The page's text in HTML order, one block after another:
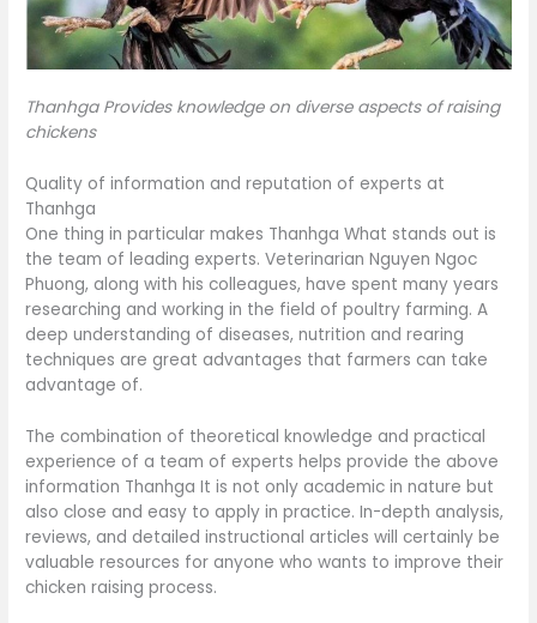
Thanhga Provides knowledge on diverse aspects of raising
chickens
Quality of information and reputation of experts at
Thanhga
One thing in particular makes Thanhga What stands out is
the team of leading experts. Veterinarian Nguyen Ngoc
Phuong, along with his colleagues, have spent many years
researching and working in the field of poultry farming. A
deep understanding of diseases, nutrition and rearing
techniques are great advantages that farmers can take
advantage of.
The combination of theoretical knowledge and practical
experience of a team of experts helps provide the above
information Thanhga It is not only academic in nature but
also close and easy to apply in practice. In-depth analysis,
reviews, and detailed instructional articles will certainly be
valuable resources for anyone who wants to improve their
chicken raising process.